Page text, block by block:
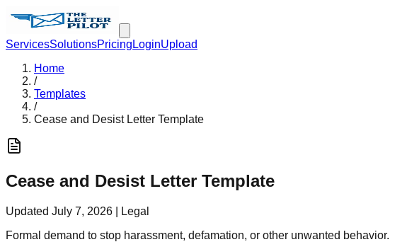
ServicesSolutionsPricing LoginUpload
Home
/
Templates
/
Cease and Desist Letter Template
Cease and Desist Letter Template
Updated July 7, 2026
Legal
Formal demand to stop harassment, defamation, or other unwanted behavior.